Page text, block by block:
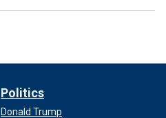
Politics
Donald Trump